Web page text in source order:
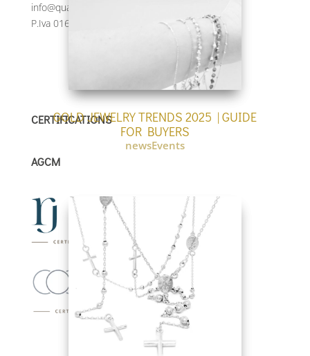
GOLD JEWELRY TRENDS 2025 | GUIDE
FOR BUYERS
newsEvents
info@quadrifogliospa.it
P.Iva 01673420517
CERTIFICATIONS
AGCM